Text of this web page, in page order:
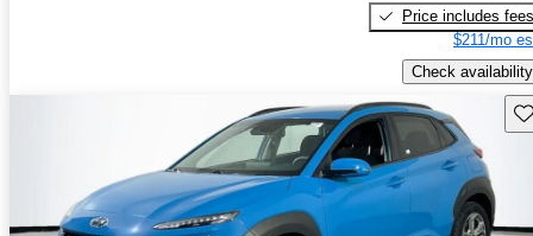
Price includes fees
$211/mo
Check availability